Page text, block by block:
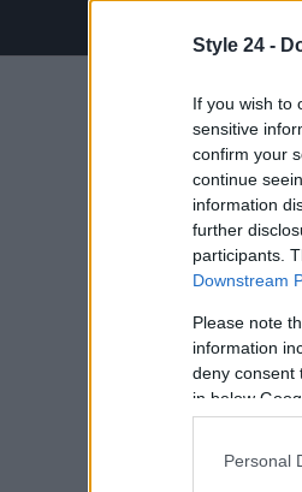
Style 24 -
If you wish to
sensitive
confirm your
continue
information
further
participants.
Downstream
Please note
information
deny consent
in below
Personal